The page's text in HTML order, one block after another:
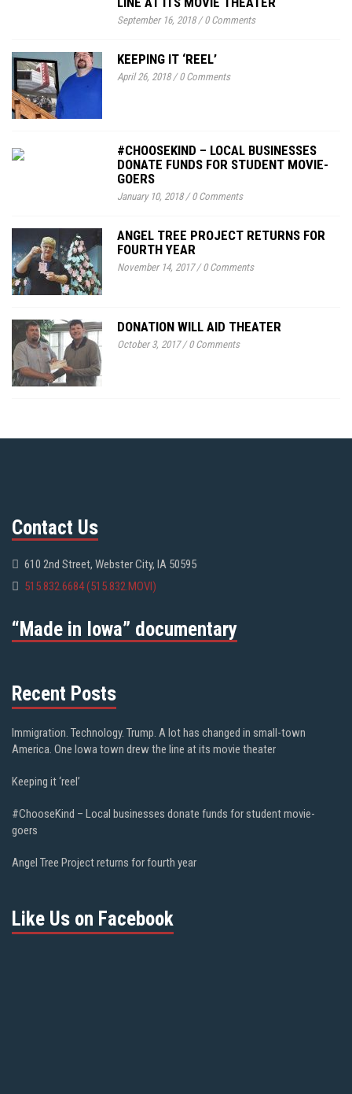
September 16, 2018/0 Comments
KEEPING IT ‘REEL’
April 26, 2018/0 Comments
#CHOOSEKIND – LOCAL BUSINESSES
DONATE FUNDS FOR STUDENT MOVIE-
GOERS
January 10, 2018/0 Comments
ANGEL TREE PROJECT RETURNS FOR
FOURTH YEAR
November 14, 2017/0 Comments
DONATION WILL AID THEATER
October 3, 2017/0 Comments
Contact Us
610 2nd Street, Webster City, IA 50595
515.832.6684 (515.832.MOVI)
“Made in Iowa” documentary
Recent Posts
Immigration. Technology. Trump. A lot has changed in small-town
America. One Iowa town drew the line at its movie theater
Keeping it ‘reel’
#ChooseKind – Local businesses donate funds for student movie-
goers
Angel Tree Project returns for fourth year
Like Us on Facebook